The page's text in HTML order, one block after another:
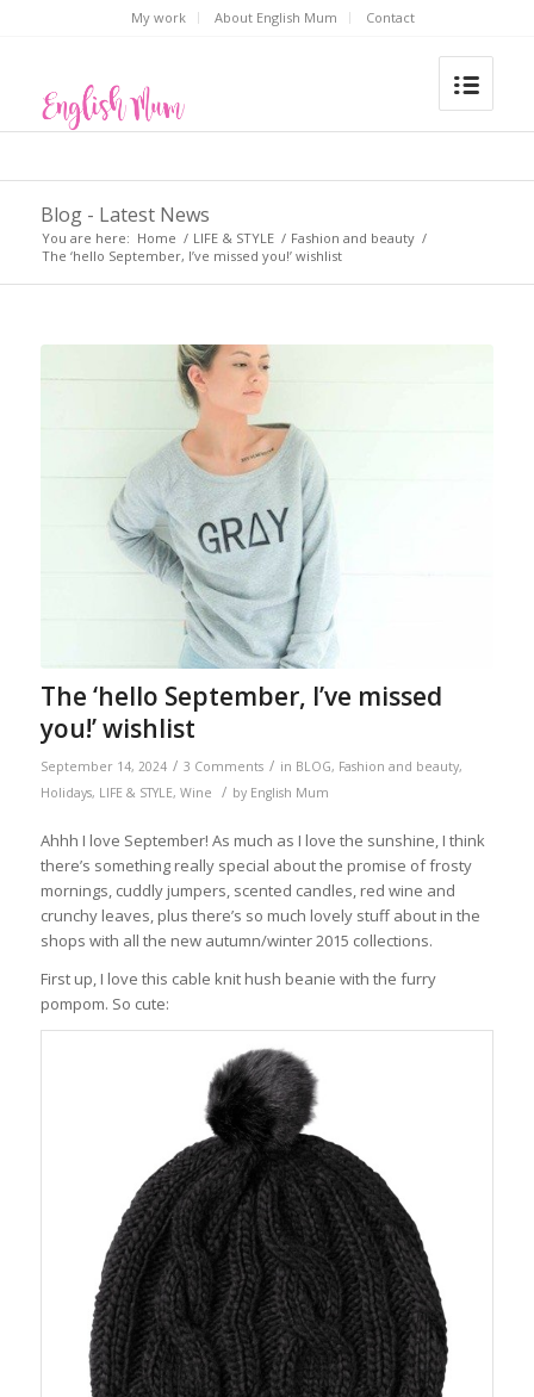
My work About English Mum Contact
Blog - Latest News
You are here: Home / LIFE & STYLE / Fashion and beauty /
The ‘hello September, I’ve missed you!’ wishlist
The ‘hello September, I’ve missed
you!’ wishlist
September 14, 2024 / 3 Comments / in BLOG, Fashion and beauty,
Holidays, LIFE & STYLE, Wine / by English Mum
Ahhh I love September! As much as I love the sunshine, I think
there’s something really special about the promise of frosty
mornings, cuddly jumpers, scented candles, red wine and
crunchy leaves, plus there’s so much lovely stuff about in the
shops with all the new autumn/winter 2015 collections.
First up, I love this cable knit hush beanie with the furry
pompom. So cute: